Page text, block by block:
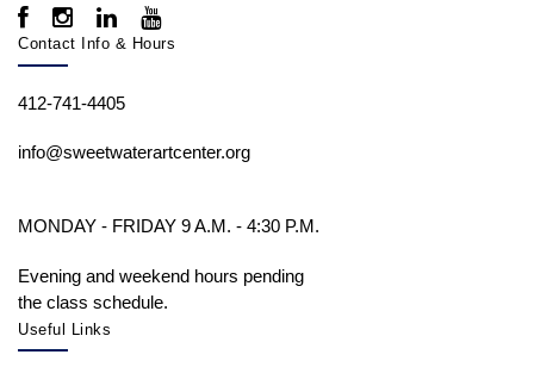
Contact Info & Hours
412-741-4405
info@sweetwaterartcenter.org
MONDAY - FRIDAY 9 A.M. - 4:30 P.M.
Evening and weekend hours pending
the class schedule.
Useful Links